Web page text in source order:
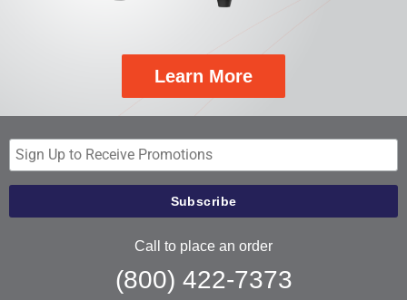
Learn More
Call to place an order
(800) 422-7373